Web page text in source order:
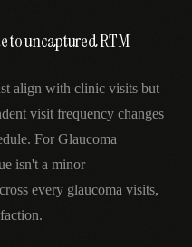
to uncaptured RTM
align with clinic visits but
visit frequency changes
For Glaucoma
isn't a minor
every glaucoma visits,